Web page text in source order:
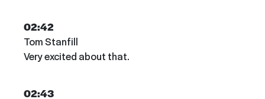
02:42
Tom Stanfill
Very excited about that.
02:43